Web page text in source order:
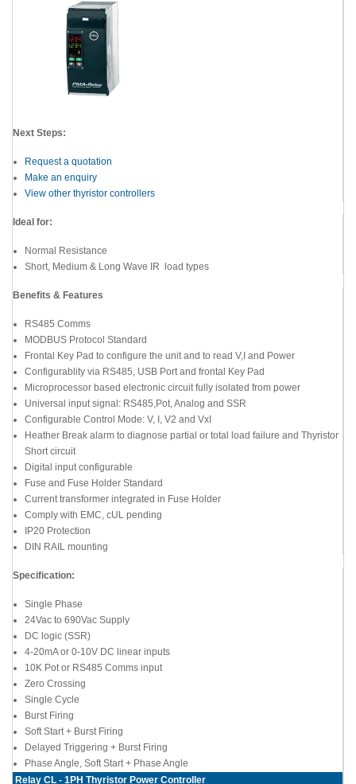
Next Steps:
Request a quotation
Make an enquiry
View other thyristor controllers
Ideal for:
Normal Resistance
Short, Medium & Long Wave IR load types
Benefits & Features
RS485 Comms
MODBUS Protocol Standard
Frontal Key Pad to configure the unit and to read V,I and Power
Configurablity via RS485, USB Port and frontal Key Pad
Microprocessor based electronic circuit fully isolated from power
Universal input signal: RS485,Pot, Analog and SSR
Configurable Control Mode: V, I, V2 and VxI
Heather Break alarm to diagnose partial or total load failure and Thyristor
Short circuit
Digital input configurable
Fuse and Fuse Holder Standard
Current transformer integrated in Fuse Holder
Comply with EMC, cUL pending
IP20 Protection
DIN RAIL mounting
Specification:
Single Phase
24Vac to 690Vac Supply
DC logic (SSR)
4-20mA or 0-10V DC linear inputs
10K Pot or RS485 Comms input
Zero Crossing
Single Cycle
Burst Firing
Soft Start + Burst Firing
Delayed Triggering + Burst Firing
Phase Angle, Soft Start + Phase Angle
Relay CL - 1PH Thyristor Power Controller